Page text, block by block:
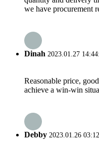
we have procurement
Dinah 2023.01.27
Reasonable price,
achieve a win-win
Debby 2023.01.26